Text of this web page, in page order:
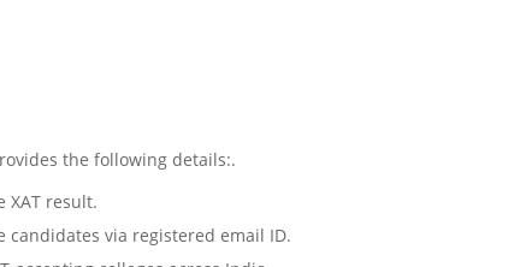
the following details:.
XAT result.
via registered email ID.